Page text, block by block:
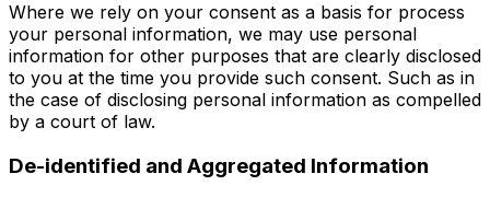
Where we rely on your consent as a basis for process
your personal information, we may use personal
information for other purposes that are clearly disclosed
to you at the time you provide such consent. Such as in
the case of disclosing personal information as compelled
by a court of law.
De-identified and Aggregated Information